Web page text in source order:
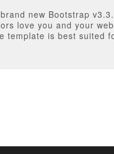
new Bootstrap
love you and your
template is best suited